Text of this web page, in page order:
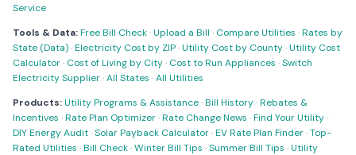
Service
Tools & Data:Free Bill Check·Upload a Bill · Compare Utilities ·Rates by
State (Data)·Electricity Cost by ZIP·Utility Cost by County·Utility Cost
Calculator· Cost of Living by City· Cost to Run Appliances ·Switch
Electricity Supplier·All States ·All Utilities
Products:Utility Programs & Assistance·Bill History·Rebates &
Incentives ·Rate Plan Optimizer·Rate Change News ·Find Your Utility·
DIY Energy Audit·Solar Payback Calculator·EV Rate Plan Finder·Top-
Rated Utilities ·Bill Check·Winter Bill Tips ·Summer Bill Tips ·Utility